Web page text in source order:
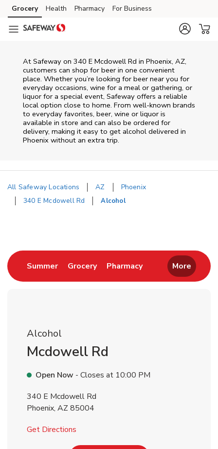
Skip to content
Skip to main content
Skip to cookie settings
Skip to chat
Grocery Health Pharmacy For Business
At Safeway on 340 E Mcdowell Rd in Phoenix, AZ,
customers can shop for beer in one convenient
place. Whether you’re looking for beer near you for
everyday occasions, wine for a meal or gathering, or
liquor for a special event, Safeway offers a reliable
local option close to home. From well‑known brands
to everyday favorites, beer, wine or liquor is
available in store and can also be ordered for
delivery, making it easy to get alcohol delivered in
Phoenix without an extra trip.
All Safeway Locations AZ
Phoenix
340 E Mcdowell Rd
Alcohol
SummerLink Opens in New Tab
GroceryLink Opens in New Tab
PharmacyLink Opens in New
More
Alcohol
Mcdowell Rd
Open Now - Closes at 10:00 PM
340 E Mcdowell Rd
Phoenix, AZ 85004
Get Directions